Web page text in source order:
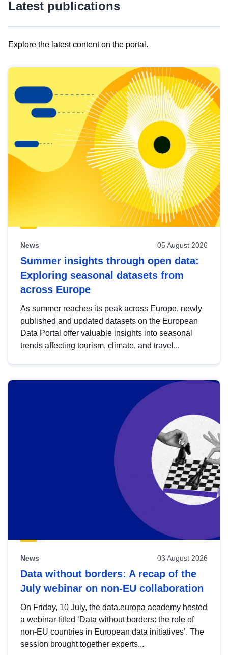
Latest publications
Explore the latest content on the portal.
results
view
Latest
publications
News 05 August 2026
Summer insights through open data:
Exploring seasonal datasets from
across Europe
As summer reaches its peak across Europe, newly
published and updated datasets on the European
Data Portal offer valuable insights into seasonal
trends affecting tourism, climate, and travel...
News 03 August 2026
Data without borders: A recap of the
July webinar on non-EU collaboration
On Friday, 10 July, the data.europa academy hosted
a webinar titled ‘Data without borders: the role of
non-EU countries in European data initiatives’. The
session brought together experts...